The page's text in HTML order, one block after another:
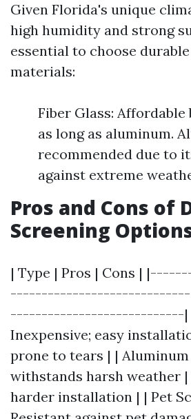
Given Florida's unique
high humidity and strong
essential to choose
materials:
Fiber Glass:
as long as aluminum.
recommended due to
against extreme
Pros and Cons of
Screening
| Type | Pros | Cons |
----------------------------| |
Inexpensive; easy
prone to tears | | Aluminum
withstands harsh weather |
harder installation | | Pet